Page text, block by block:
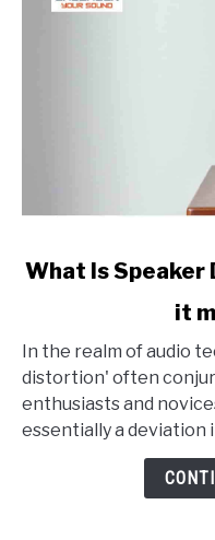
link
Is
Speaker
Distortion?
What Is Speaker
it
In the realm of audio
distortion' often
enthusiasts and
essentially a deviation